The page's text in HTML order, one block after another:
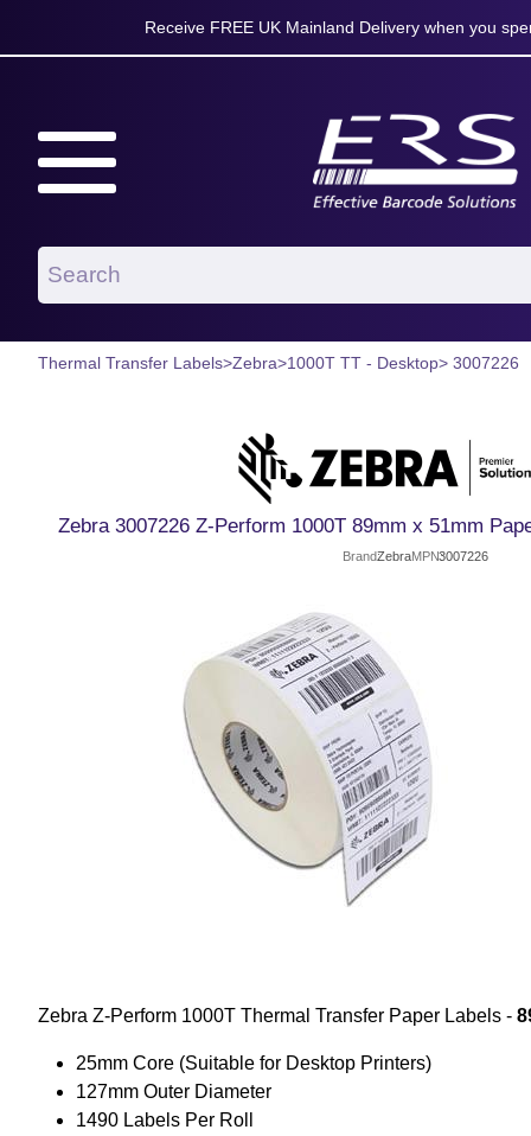
Receive FREE UK Mainland Delivery when you
Thermal Transfer Labels>Zebra>1000T TT - Desktop> 3007226
Zebra 3007226 Z-Perform 1000T 89mm x 51mm
BrandZebraMPN3007226
Zebra Z-Perform 1000T Thermal Transfer Paper Labels -
25mm Core (Suitable for Desktop Printers)
127mm Outer Diameter
1490 Labels Per Roll